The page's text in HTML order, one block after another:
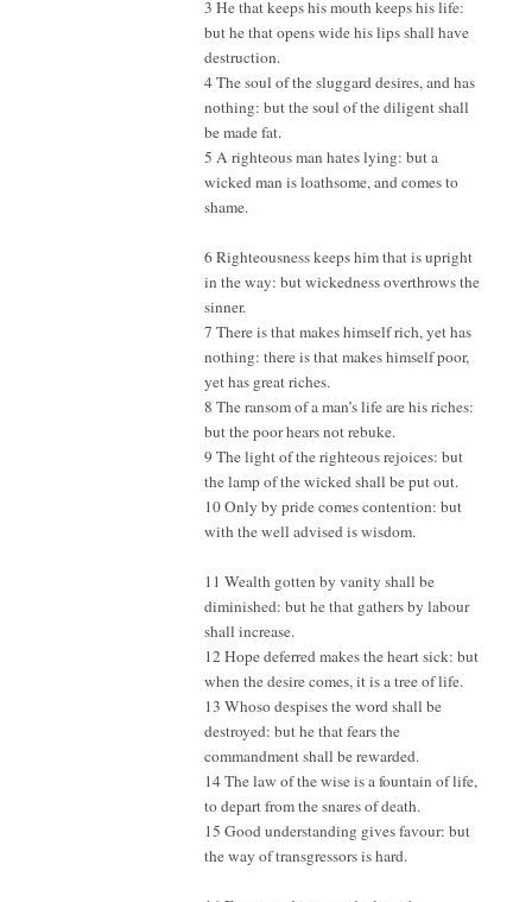
3 He that keeps his mouth keeps his life:
but he that opens wide his lips shall have
destruction.
4 The soul of the sluggard desires, and has
nothing: but the soul of the diligent shall
be made fat.
5 A righteous man hates lying: but a
wicked man is loathsome, and comes to
shame.
6 Righteousness keeps him that is upright
in the way: but wickedness overthrows the
sinner.
7 There is that makes himself rich, yet has
nothing: there is that makes himself poor,
yet has great riches.
8 The ransom of a man’s life are his riches:
but the poor hears not rebuke.
9 The light of the righteous rejoices: but
the lamp of the wicked shall be put out.
10 Only by pride comes contention: but
with the well advised is wisdom.
11 Wealth gotten by vanity shall be
diminished: but he that gathers by labour
shall increase.
12 Hope deferred makes the heart sick: but
when the desire comes, it is a tree of life.
13 Whoso despises the word shall be
destroyed: but he that fears the
commandment shall be rewarded.
14 The law of the wise is a fountain of life,
to depart from the snares of death.
15 Good understanding gives favour: but
the way of transgressors is hard.